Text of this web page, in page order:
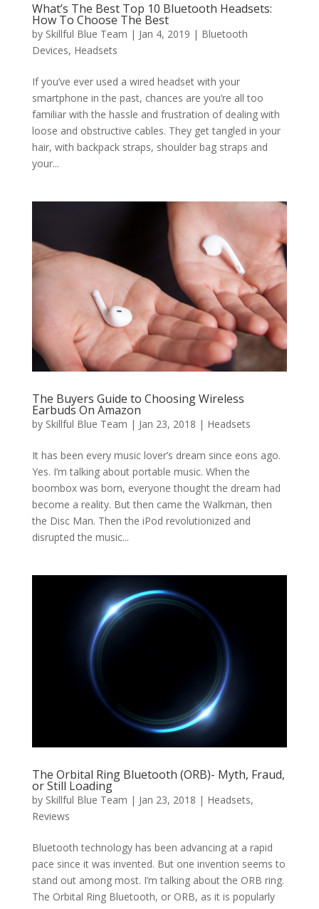
What’s The Best Top 10 Bluetooth Headsets:
How To Choose The Best
by Skillful Blue Team | Jan 4, 2019 | Bluetooth
Devices, Headsets
If you’ve ever used a wired headset with your
smartphone in the past, chances are you’re all too
familiar with the hassle and frustration of dealing with
loose and obstructive cables. They get tangled in your
hair, with backpack straps, shoulder bag straps and
your...
The Buyers Guide to Choosing Wireless
Earbuds On Amazon
by Skillful Blue Team | Jan 23, 2018 | Headsets
It has been every music lover’s dream since eons ago.
Yes. I’m talking about portable music. When the
boombox was born, everyone thought the dream had
become a reality. But then came the Walkman, then
the Disc Man. Then the iPod revolutionized and
disrupted the music...
The Orbital Ring Bluetooth (ORB)- Myth, Fraud,
or Still Loading
by Skillful Blue Team | Jan 23, 2018 | Headsets,
Reviews
Bluetooth technology has been advancing at a rapid
pace since it was invented. But one invention seems to
stand out among most. I’m talking about the ORB ring.
The Orbital Ring Bluetooth, or ORB, as it is popularly